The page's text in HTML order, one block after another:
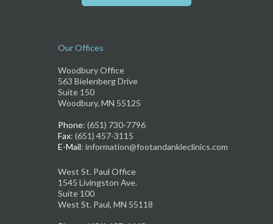
Our Offices
Woodbury Office
563 Bielenberg Drive
Suite 150
Woodbury, MN 55125
Phone: (651) 730-7796
Fax: (651) 457-3115
E-Mail: information@footandankleclinics.com
West St. Paul Office
1545 Livingston Ave.
Suite 100
West St. Paul, MN 55118